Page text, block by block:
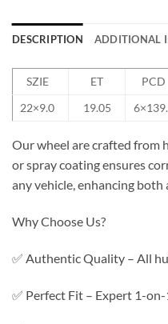
DESCRIPTION ADDITIONAL
SZIE ET PCD
22×9.0
19.05
Our wheel are crafted from
or spray coating ensures
any vehicle, enhancing
Why Choose Us?
✅ Authentic Quality – All
✅ Perfect Fit – Expert 1-